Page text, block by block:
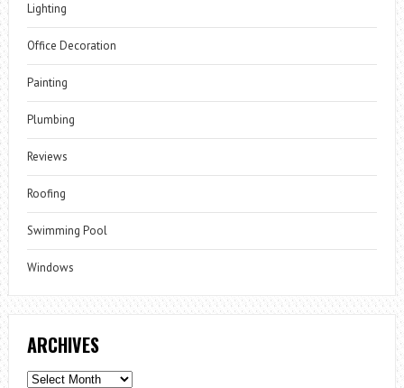
Lighting
Office Decoration
Painting
Plumbing
Reviews
Roofing
Swimming Pool
Windows
ARCHIVES
Archives